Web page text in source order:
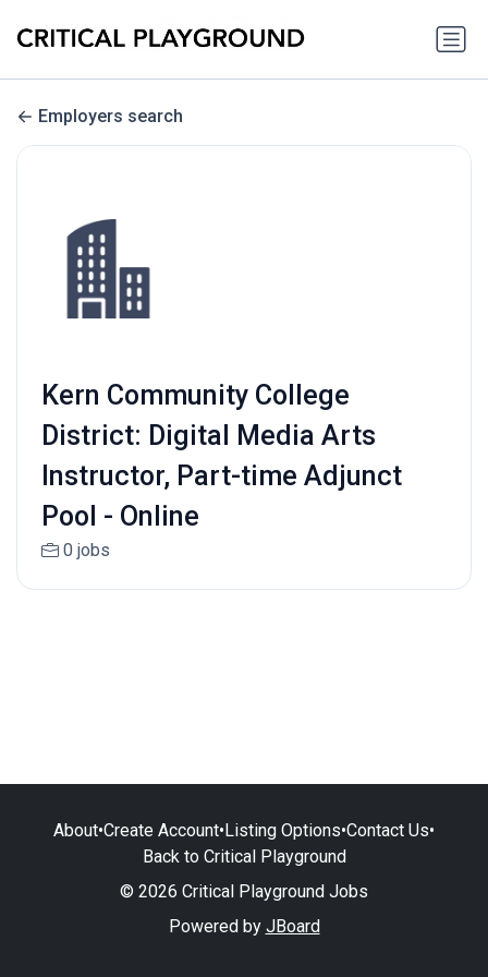
Employers search
Kern Community College
District: Digital Media Arts
Instructor, Part-time Adjunct
Pool - Online
0 jobs
About•Create Account•Listing Options•Contact Us•
Back to Critical Playground
© 2026 Critical Playground Jobs
Powered by JBoard